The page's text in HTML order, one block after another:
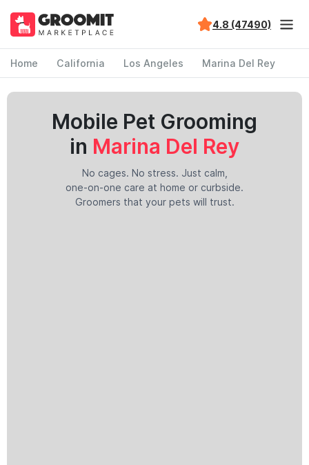
4.8 (47490)
Home California Los Angeles Marina Del Rey
Mobile Pet Grooming
in Marina Del Rey
No cages. No stress. Just calm,
one-on-one care at home or curbside.
Groomers that your pets will trust.